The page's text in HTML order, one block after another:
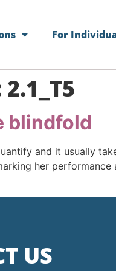
For
2.1_T5
blindfold
and it usually
her
US